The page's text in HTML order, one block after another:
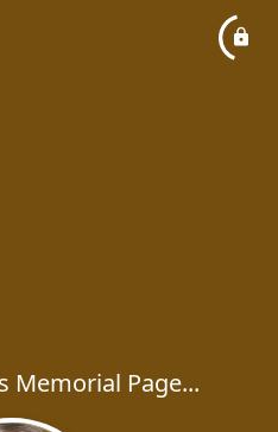
Memorial Page...